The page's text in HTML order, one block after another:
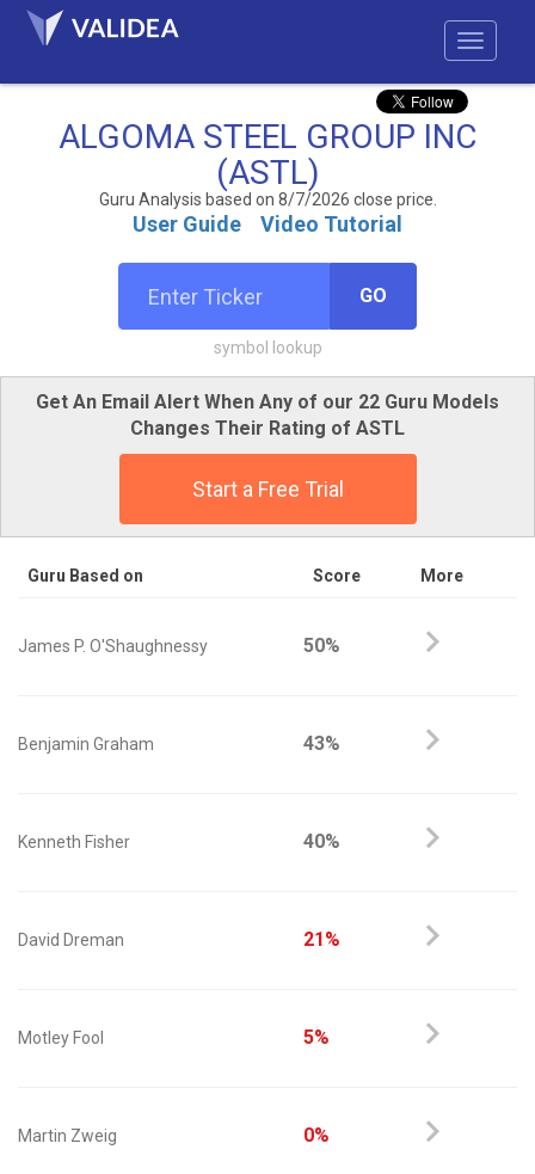
ALGOMA STEEL GROUP INC
(ASTL)
Guru Analysis based on 8/7/2026 close price.
User Guide Video Tutorial
GO
symbol lookup
Get An Email Alert When Any of our 22 Guru Models
Changes Their Rating of ASTL
Start a Free Trial
Guru Based on Score More
James P. O'Shaughnessy 50%
Benjamin Graham 43%
Kenneth Fisher 40%
David Dreman 21%
Motley Fool 5%
Martin Zweig 0%